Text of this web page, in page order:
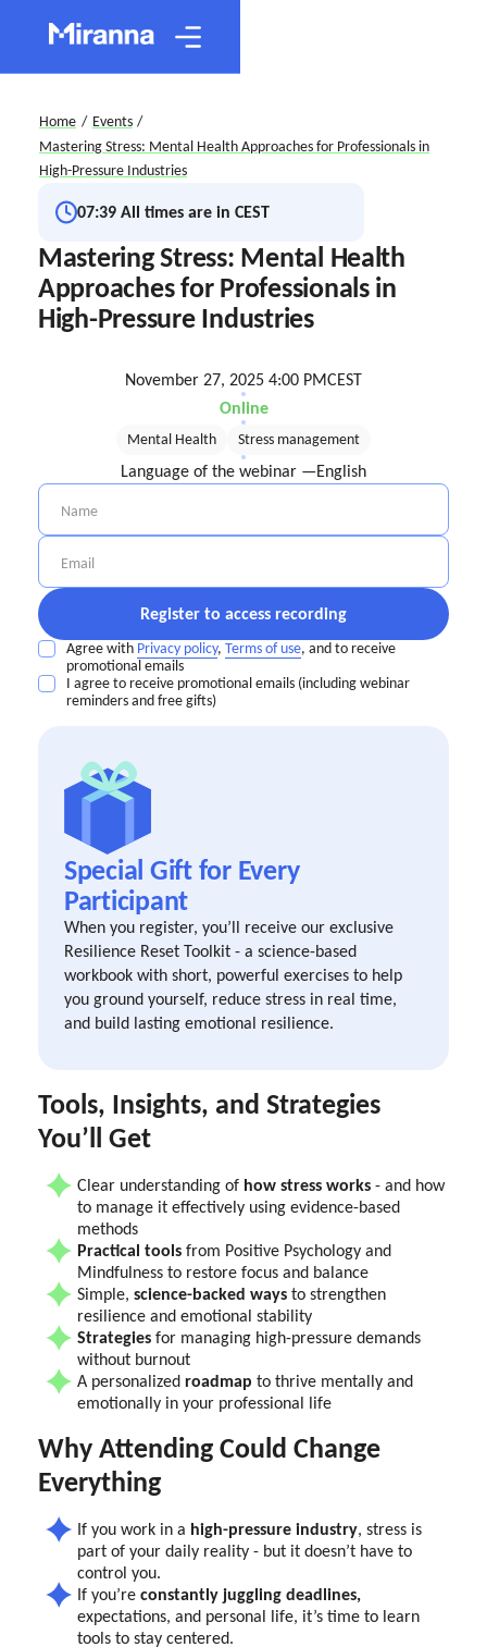
Home / Events /
Mastering Stress: Mental Health Approaches for Professionals in
High-Pressure Industries
07:39 All times are in CEST
Mastering Stress: Mental Health
Approaches for Professionals in
High-Pressure Industries
November 27, 2025 4:00 PMCEST
Online
Mental Health Stress management
Language of the webinar —English
Agree with Privacy policy, Terms of use, and to receive
promotional emails
I agree to receive promotional emails (including webinar
reminders and free gifts)
Special Gift for Every
Participant
When you register, you’ll receive our exclusive
Resilience Reset Toolkit - a science-based
workbook with short, powerful exercises to help
you ground yourself, reduce stress in real time,
and build lasting emotional resilience.
‍Tools, Insights, and Strategies
You’ll Get
Clear understanding of how stress works - and how
to manage it effectively using evidence-based
methods
Practical tools from Positive Psychology and
Mindfulness to restore focus and balance
Simple, science-backed ways to strengthen
resilience and emotional stability
Strategies for managing high-pressure demands
without burnout
A personalized roadmap to thrive mentally and
emotionally in your professional life
Why Attending Could Change
Everything
If you work in a high-pressure industry, stress is
part of your daily reality - but it doesn’t have to
control you.
If you’re constantly juggling deadlines,
expectations, and personal life, it’s time to learn
tools to stay centered.